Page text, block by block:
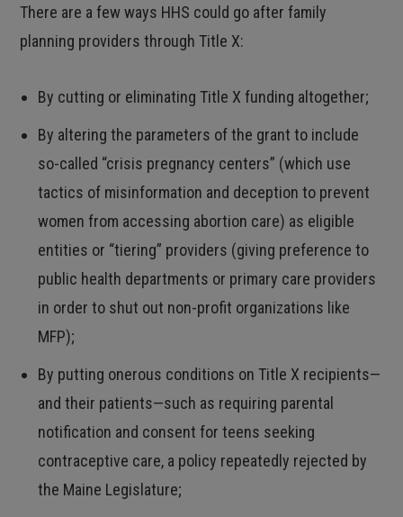
There are a few ways HHS could go after family
planning providers through Title X:
By cutting or eliminating Title X funding altogether;
By altering the parameters of the grant to include
so-called “crisis pregnancy centers” (which use
tactics of misinformation and deception to prevent
women from accessing abortion care) as eligible
entities or “tiering” providers (giving preference to
public health departments or primary care providers
in order to shut out non-profit organizations like
MFP);
By putting onerous conditions on Title X recipients—
and their patients—such as requiring parental
notification and consent for teens seeking
contraceptive care, a policy repeatedly rejected by
the Maine Legislature;